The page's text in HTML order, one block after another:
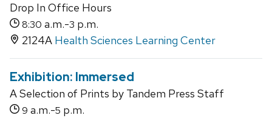
Drop In Office Hours
8:30 a.m.-3 p.m.
2124A Health Sciences Learning Center
Exhibition: Immersed
A Selection of Prints by Tandem Press Staff
9 a.m.-5 p.m.